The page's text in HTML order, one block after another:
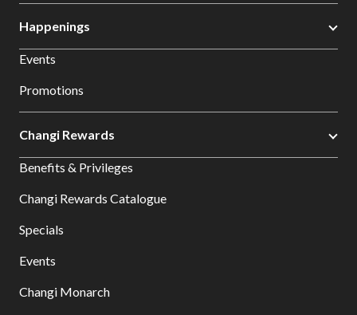
Happenings
Events
Promotions
Changi Rewards
Benefits & Privileges
Changi Rewards Catalogue
Specials
Events
Changi Monarch